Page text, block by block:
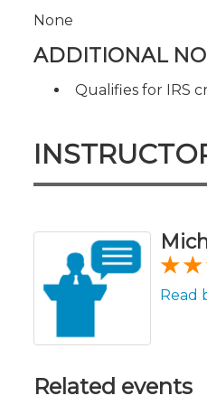
None
ADDITIONAL
Qualifies for IRS
Read
Related events